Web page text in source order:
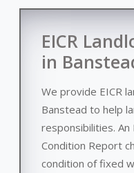
EICR
in
We provide EICR
Banstead to help
responsibilities. An
Condition Report
condition of fixed